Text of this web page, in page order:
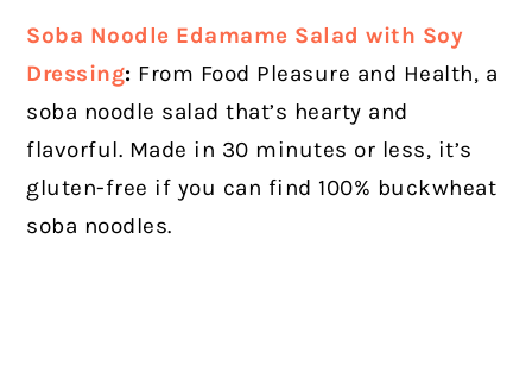
Soba Noodle Edamame Salad with Soy
Dressing: From Food Pleasure and Health, a
soba noodle salad that’s hearty and
flavorful. Made in 30 minutes or less, it’s
gluten-free if you can find 100% buckwheat
soba noodles.